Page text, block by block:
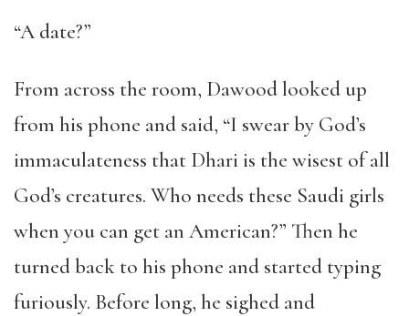
“A date?”
From across the room, Dawood looked up
from his phone and said, “I swear by God’s
immaculateness that Dhari is the wisest of all
God’s creatures. Who needs these Saudi girls
when you can get an American?” Then he
turned back to his phone and started typing
furiously. Before long, he sighed and